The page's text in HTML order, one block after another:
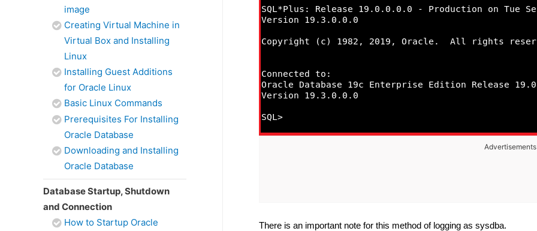
image
Creating Virtual Machine in
Virtual Box and Installing
Linux
Installing Guest Additions
for Oracle Linux
Basic Linux Commands
Prerequisites For Installing
Oracle Database
Downloading and Installing
Oracle Database
Database Startup, Shutdown
and Connection
How to Startup Oracle
Advertisements
There is an important note for this method of logging as sysdba.